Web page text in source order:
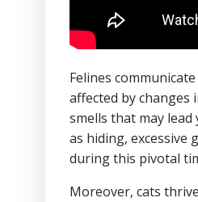
Felines
affected by
smells that may
as hiding,
during this pivotal
Moreover, cats